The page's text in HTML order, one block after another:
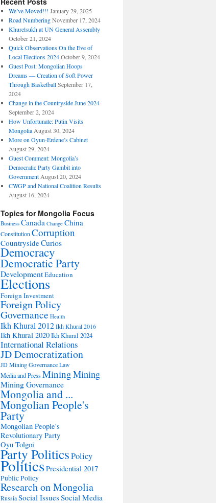
We’ve Moved!!! January 29, 2025
Road Numbering November 17, 2024
Khurelsukh at UN General Assembly
October 21, 2024
Quick Observations On the Eve of
Local Elections 2024 October 9, 2024
Guest Post: Mongolian Hoops
Dreams — Creation of Soft Power
Through Basketball September 17,
2024
Change in the Countryside June 2024
September 2, 2024
How Unfortunate: Putin Visits
Mongolia August 30, 2024
More on Oyun-Erdene’s Cabinet
August 29, 2024
Guest Comment: Mongolia’s
Democratic Party Gambit into
Government August 20, 2024
CWGP and National Coalition Results
August 16, 2024
Topics for Mongolia Focus
Business Canada Change China
ConstitutionCorruption
CountrysideCurios
Democracy
Democratic Party
DevelopmentEducation
Elections
Foreign Investment
Foreign Policy
Governance Health
Ikh Khural 2012Ikh Khural 2016
Ikh Khural 2020Ikh Khural 2024
International Relations
JD Democratization
JD Mining Governance Law
Media and PressMiningMining
Mining Governance
Mongolia and ...
Mongolian People's
Party
Mongolian People's
Revolutionary Party
Oyu Tolgoi
Party PoliticsPolicy
PoliticsPresidential 2017
Public Policy
Research on Mongolia
RussiaSocial IssuesSocial Media